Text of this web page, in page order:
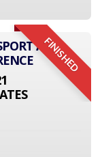
FINISHED
AND